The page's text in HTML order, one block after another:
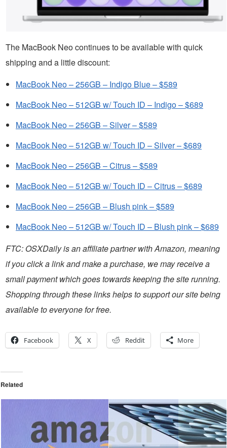
The MacBook Neo continues to be available with quick
shipping and a little discount:
MacBook Neo – 256GB – Indigo Blue – $589
MacBook Neo – 512GB w/ Touch ID – Indigo – $689
MacBook Neo – 256GB – Silver – $589
MacBook Neo – 512GB w/ Touch ID – Silver – $689
MacBook Neo – 256GB – Citrus – $589
MacBook Neo – 512GB w/ Touch ID – Citrus – $689
MacBook Neo – 256GB – Blush pink – $589
MacBook Neo – 512GB w/ Touch ID – Blush pink – $689
FTC: OSXDaily is an affiliate partner with Amazon, meaning
if you click a link and make a purchase, we may receive a
small payment which goes towards keeping the site running.
Shopping through these links helps to support our site being
available to everyone for free.
Facebook X Reddit More
Related